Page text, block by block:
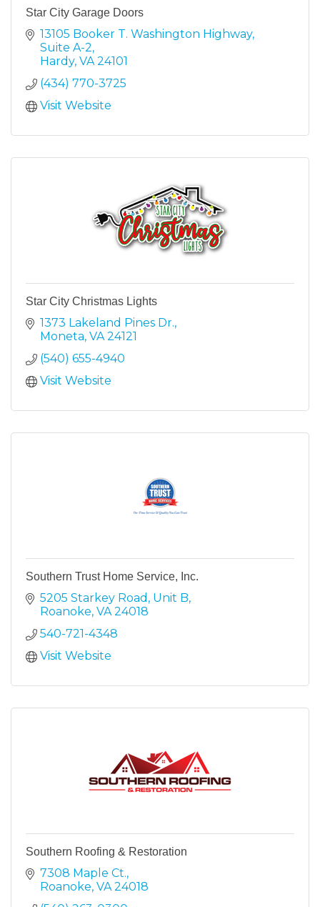
Star City Garage Doors
13105 Booker T. Washington Highway
Suite A-2
Hardy VA 24101
(434) 770-3725
Visit Website
Star City Christmas Lights
1373 Lakeland Pines Dr.
Moneta VA 24121
(540) 655-4940
Visit Website
Southern Trust Home Service, Inc.
5205 Starkey Road Unit B
Roanoke VA 24018
540-721-4348
Visit Website
Southern Roofing & Restoration
7308 Maple Ct.
Roanoke VA 24018